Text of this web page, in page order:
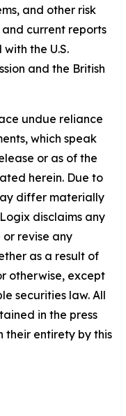
and other risk
current reports
the U.S.
and the British
undue reliance
which speak
or as of the
herein. Due to
differ materially
disclaims any
revise any
as a result of
otherwise, except
securities law. All
in the press
their entirety by this